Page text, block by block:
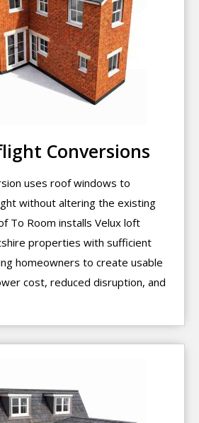
Conversions
uses roof windows to
without altering the existing
To Room installs Velux loft
properties with sufficient
homeowners to create usable
cost, reduced disruption, and